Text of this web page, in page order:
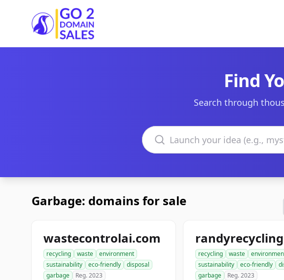
Go2DomainSales
Find
Search through
Search domains
Garbage: domains for sale
wastecontrolai.com
recycling waste
environment
sustainability
eco-friendly
disposal
garbage
Reg. 2023
recycling waste
sustainability
eco-friendly
garbage
Reg. 2023